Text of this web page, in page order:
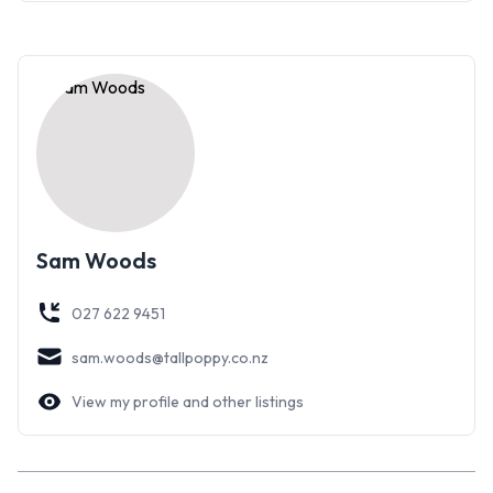
Sam Woods
027 622 9451
sam.woods@tallpoppy.co.nz
View my profile and other listings